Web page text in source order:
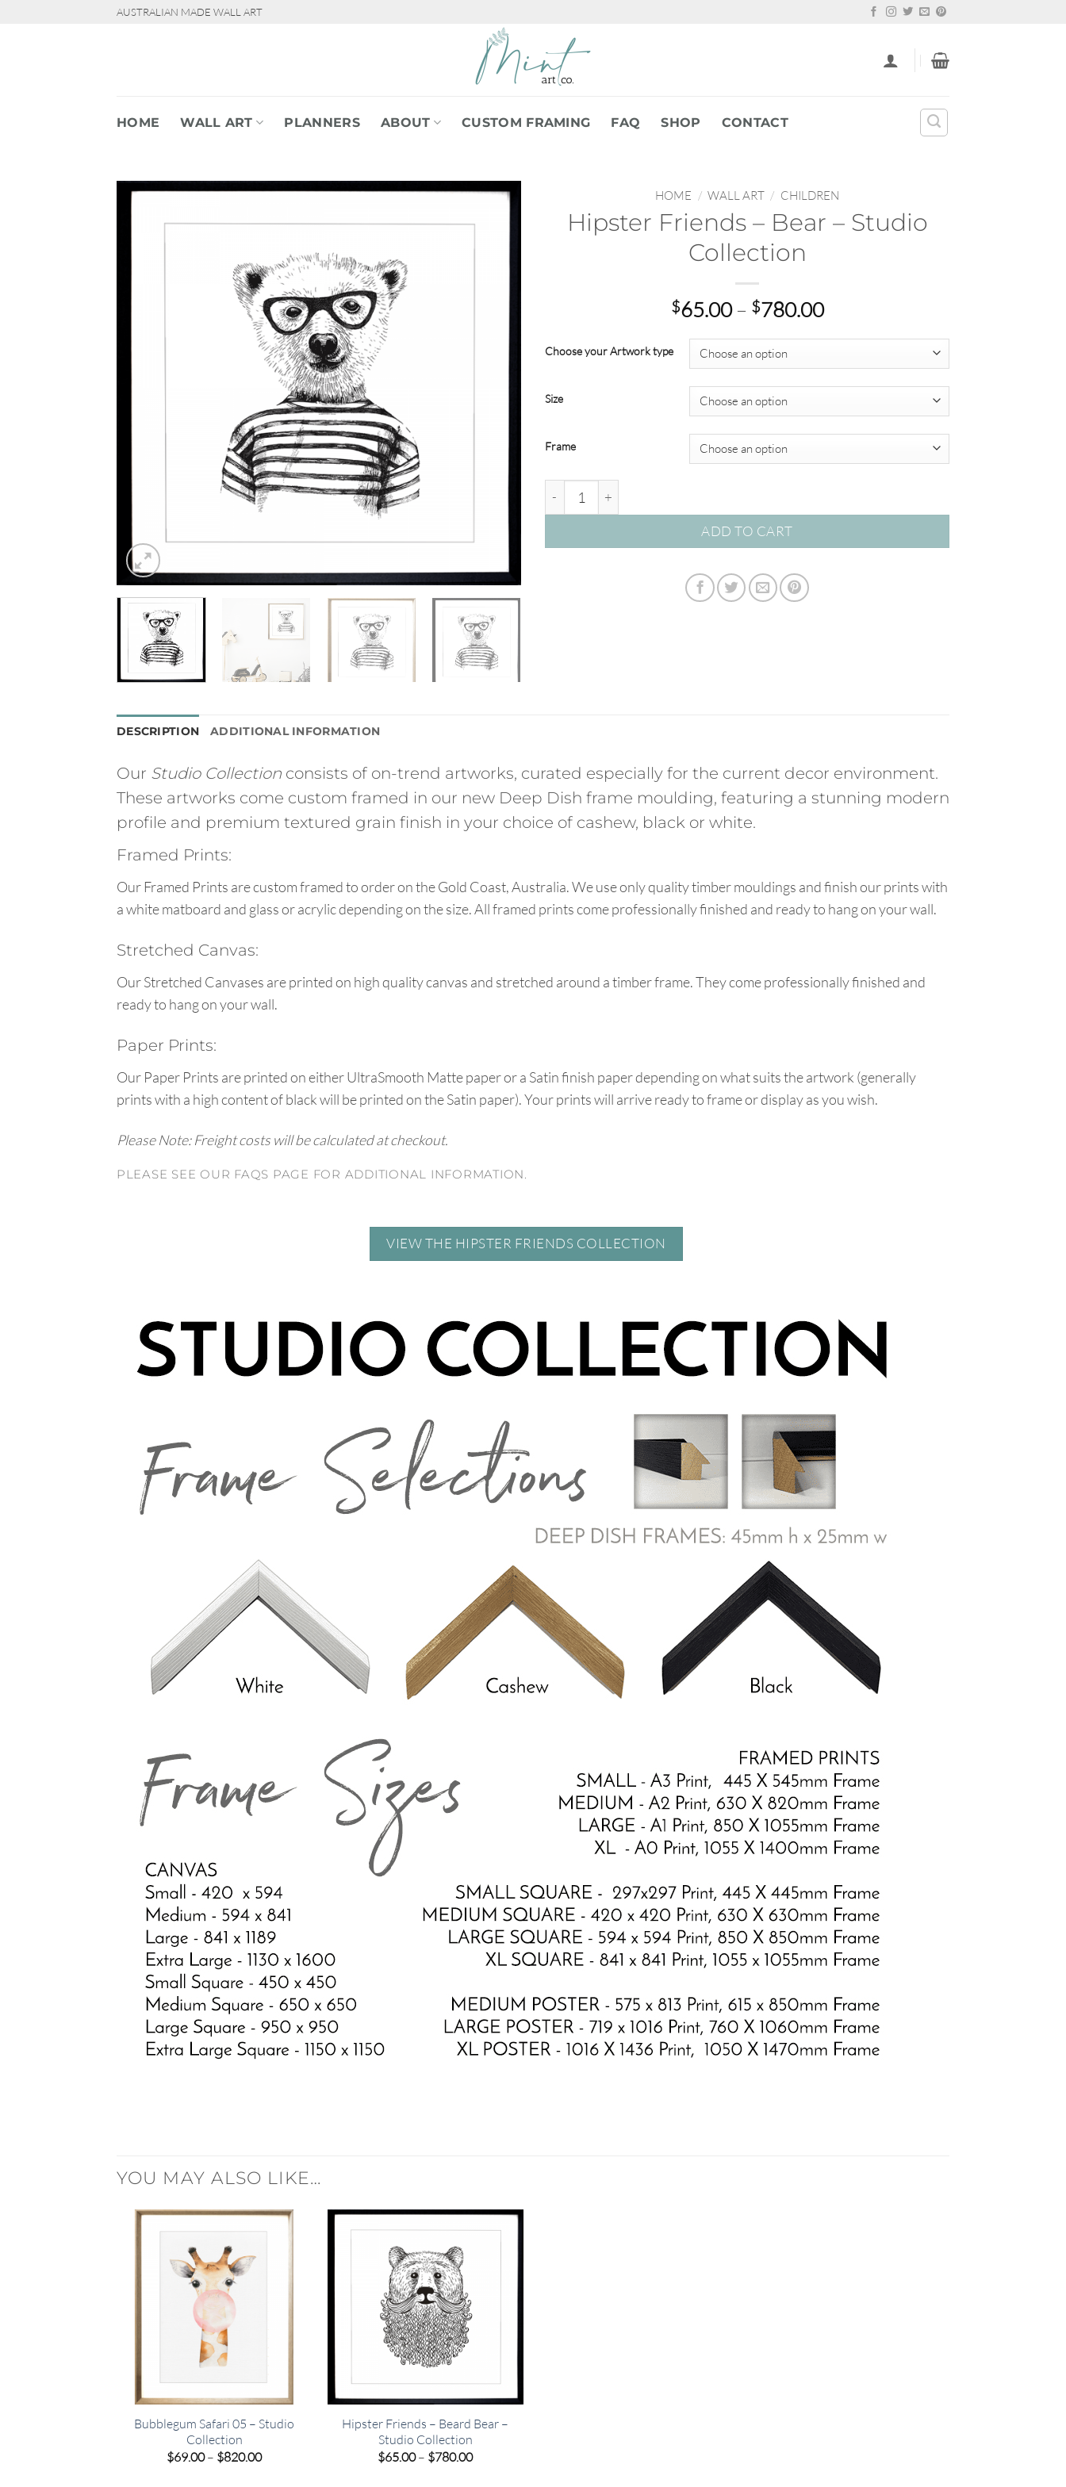
AUSTRALIAN MADE WALL ART
HOME WALL ART PLANNERS ABOUT CUSTOM FRAMING FAQ SHOP CONTACT
HOME / WALL ART / CHILDREN
Hipster Friends – Bear – Studio
Collection
$65.00 – $780.00Price
through
$780.00
Choose your Artwork type
Size
Frame
ADD TO CART
DESCRIPTION ADDITIONAL INFORMATION
Our Studio Collection consists of on-trend artworks, curated especially for the current decor environment.
These artworks come custom framed in our new Deep Dish frame moulding, featuring a stunning modern
profile and premium textured grain finish in your choice of cashew, black or white.
Framed Prints:
Our Framed Prints are custom framed to order on the Gold Coast, Australia. We use only quality timber mouldings and finish our prints with
a white matboard and glass or acrylic depending on the size. All framed prints come professionally finished and ready to hang on your wall.
Stretched Canvas:
Our Stretched Canvases are printed on high quality canvas and stretched around a timber frame. They come professionally finished and
ready to hang on your wall.
Paper Prints:
Our Paper Prints are printed on either UltraSmooth Matte paper or a Satin finish paper depending on what suits the artwork (generally
prints with a high content of black will be printed on the Satin paper). Your prints will arrive ready to frame or display as you wish.
Please Note: Freight costs will be calculated at checkout.
PLEASE SEE OUR FAQS PAGE FOR ADDITIONAL INFORMATION.
VIEW THE HIPSTER FRIENDS COLLECTION
YOU MAY ALSO LIKE…
Bubblegum Safari 05 – Studio
Collection
$69.00– $820.00Price
Hipster Friends – Beard Bear –
Studio Collection
$65.00– $780.00Price